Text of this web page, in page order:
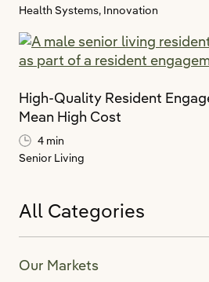
Health Systems, Innovation
High-Quality Resident
Mean High Cost
4 min
Senior Living
All Categories
Our Markets